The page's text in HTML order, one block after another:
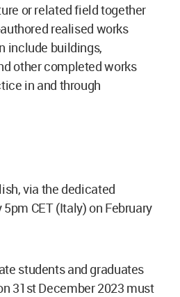
or related field together
realised works
include buildings,
other completed works
in and through
via the dedicated
CET (Italy) on February
students and graduates
31st December 2023 must